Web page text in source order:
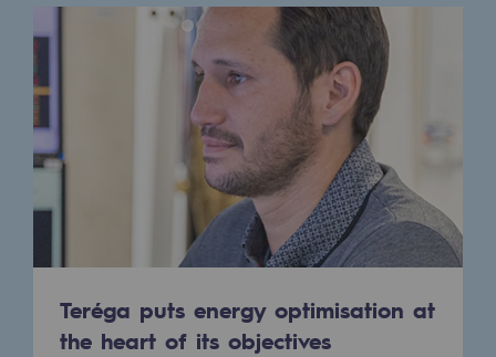
H2med project
H2 and CO2 Call for Expressions of
Grid mapping
Strategie & Innovation
Strategie & Innovation
Our innovation strategy
Research & Innovation objective: safety
Teréga puts energy optimisation at
the heart of its objectives